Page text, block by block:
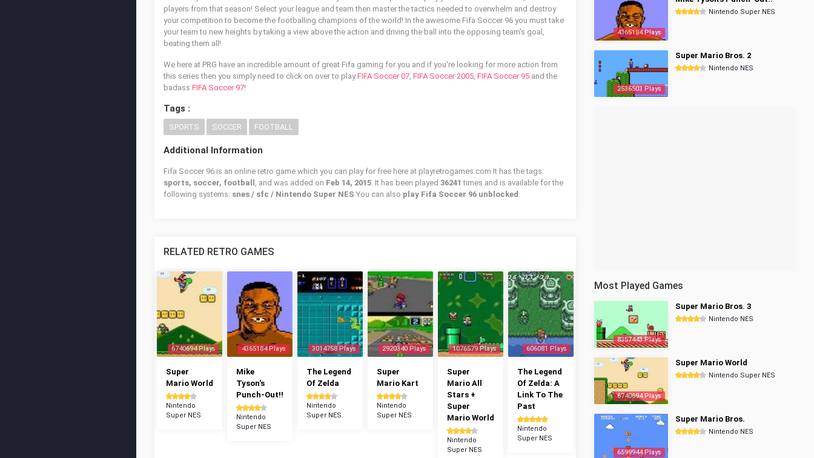
players from that season! Select your league and team then master the tactics needed to overwhelm and destroy
your competition to become the footballing champions of the world! In the awesome Fifa Soccer 96 you must take
your team to new heights by taking a view above the action and driving the ball into the opposing team's goal,
beating them all!
We here at PRG have an incredible amount of great Fifa gaming for you and if you're looking for more action from
this series then you simply need to click on over to playFIFA Soccer 07, FIFA Soccer 2005, FIFA Soccer 95 and the
badass FIFA Soccer 97!
Tags :
SPORTS SOCCER FOOTBALL
Additional Information
Fifa Soccer 96 is an online retro game which you can play for free here at playretrogames.com It has the tags:
sports, soccer, football , and was added on Feb 14, 2015. It has been played 36241times and is available for the
following systems: snes / sfc / Nintendo Super NES You can also play Fifa Soccer 96 unblocked .
RELATED RETRO GAMES
6740694 Plays
Super
Mario World
Nintendo
Super NES
4365184 Plays
Mike
Tyson's
Punch-Out!!
Nintendo
Super NES
3014758 Plays
The Legend
Of Zelda
Nintendo
Super NES
2920340 Plays
Super
Mario Kart
Nintendo
Super NES
1076579 Plays
Super
Mario All
Stars +
Super
Mario World
Nintendo
Super NES
606081 Plays
The Legend
Of Zelda: A
Link To The
Past
Nintendo
Super NES
4365184 Plays
Nintendo Super NES
2536503 Plays
Super Mario Bros. 2
Nintendo NES
Most Played Games
8357443 Plays
Super Mario Bros. 3
Nintendo NES
6740694 Plays
Super Mario World
Nintendo Super NES
6599944 Plays
Super Mario Bros.
Nintendo NES